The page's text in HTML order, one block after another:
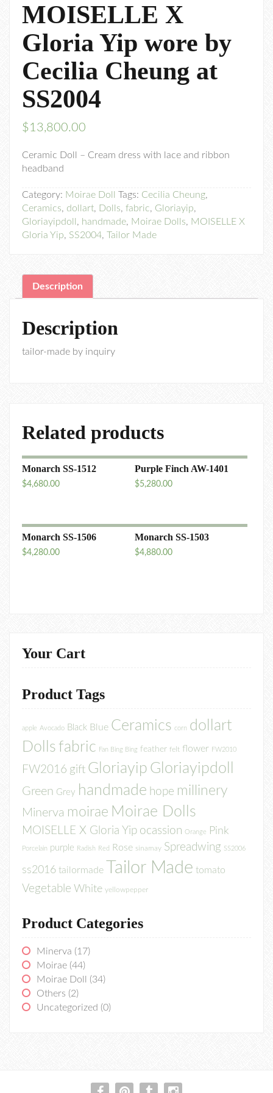
MOISELLE X
Gloria Yip wore by
Cecilia Cheung at
SS2004
$ 13,800.00
Ceramic Doll – Cream dress with lace and ribbon
headband
Category: Moirae Doll Tags: Cecilia Cheung,
Ceramics, dollart, Dolls, fabric, Gloriayip,
Gloriayipdoll , handmade, Moirae Dolls, MOISELLE X
Gloria Yip, SS2004, Tailor Made
Description
Description
tailor-made by inquiry
Related products
Monarch SS-1512
$4,680.00
Purple Finch AW-1401
$5,280.00
Monarch SS-1506
$4,280.00
Monarch SS-1503
$4,880.00
Your Cart
Product Tags
apple Avocado Black Blue Ceramics corn dollart
Dolls fabric Fan Bing Bing feather felt flower FW2010
FW2016 gift Gloriayip Gloriayipdoll
Green Grey handmade hope millinery
Minerva moirae Moirae Dolls
MOISELLE X Gloria Yip ocassion Orange Pink
Porcelain purple Radish Red Rose sinamay Spreadwing SS2006
ss2016 tailormade Tailor Made tomato
Vegetable White yellowpepper
Product Categories
Minerva (17)
Moirae (44)
Moirae Doll
(34)
Others (2)
Uncategorized (0)